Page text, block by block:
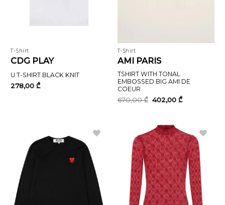
T-Shirt
CDG PLAY
U T-SHIRT BLACK KNIT
278,00 ₾
T-Shirt
AMI PARIS
TSHIRT WITH TONAL
EMBOSSED BIG AMI DE
COEUR
670,00₾ Original
price
402,00 ₾Current